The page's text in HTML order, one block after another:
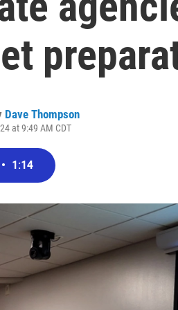
Dave Thompson
at 9:49 AM CDT
• 1:14